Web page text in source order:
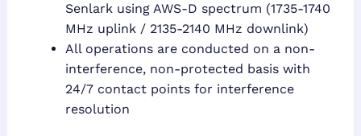
Senlark using AWS-D spectrum (1735-1740
MHz uplink / 2135-2140 MHz downlink)
All operations are conducted on a non-
interference, non-protected basis with
24/7 contact points for interference
resolution